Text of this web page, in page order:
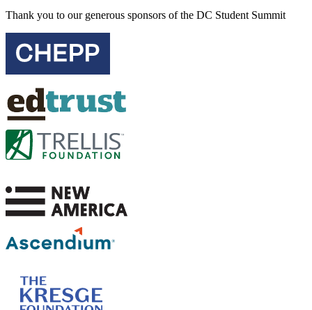
Thank you to our generous sponsors of the DC Student Summit